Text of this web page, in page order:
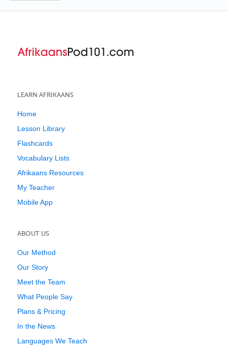
LEARN AFRIKAANS
Home
Lesson Library
Flashcards
Vocabulary Lists
Afrikaans Resources
My Teacher
Mobile App
ABOUT US
Our Method
Our Story
Meet the Team
What People Say
Plans & Pricing
In the News
Languages We Teach